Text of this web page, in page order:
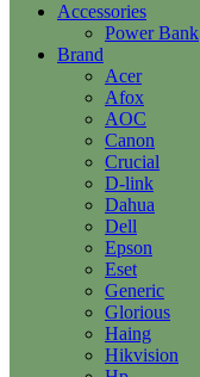
Accessories
Power Bank
Brand
Acer
Afox
AOC
Canon
Crucial
D-link
Dahua
Dell
Epson
Eset
Generic
Glorious
Haing
Hikvision